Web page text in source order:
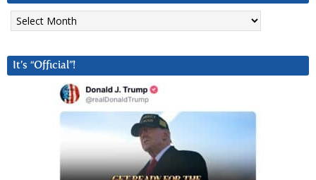
Archives
It’s “Official”!